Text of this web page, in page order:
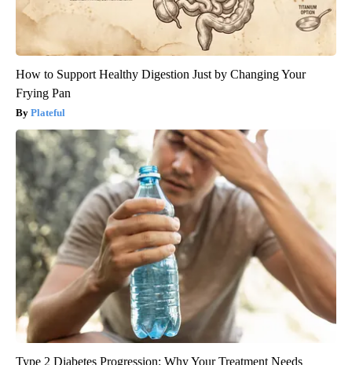
How to Support Healthy Digestion Just by Changing Your
Frying Pan
Plateful
Type 2 Diabetes Progression: Why Your Treatment Needs